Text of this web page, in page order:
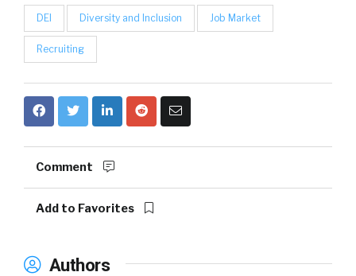
DEI Diversity and Inclusion Job Market
Recruiting
Comment
Add to Favorites
Authors